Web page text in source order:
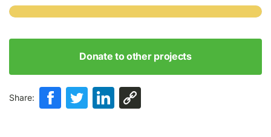
Donate to other projects
Share: